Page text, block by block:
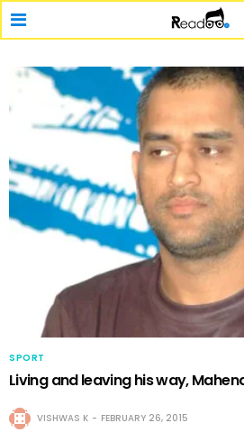
SPORT
Living and leaving his way,
VISHWAS K FEBRUARY 26, 2015